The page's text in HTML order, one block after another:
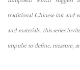
traditional Chinese ink and
and materials, this series
impulse to define, measure,